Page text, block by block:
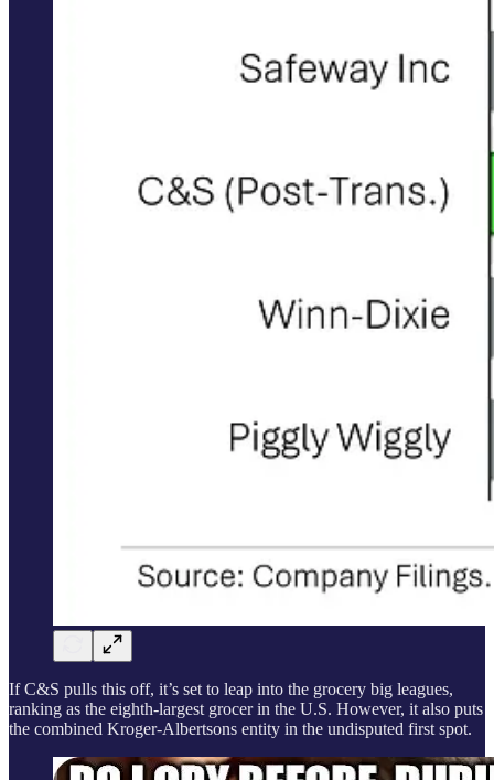
If C&S pulls this off, it’s set to leap into the grocery big leagues,
ranking as the eighth-largest grocer in the U.S. However, it also puts
the combined Kroger-Albertsons entity in the undisputed first spot.